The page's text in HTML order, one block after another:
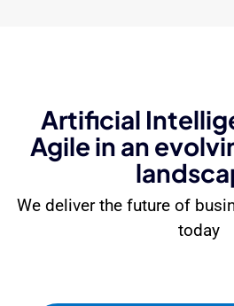
Artificial
Agile in an
We deliver the future of
today